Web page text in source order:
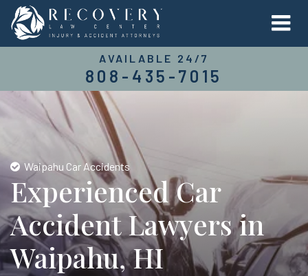
AVAILABLE 24/7
808-435-7015
Waipahu Car Accidents
Experienced Car
Accident Lawyers in
Waipahu, HI